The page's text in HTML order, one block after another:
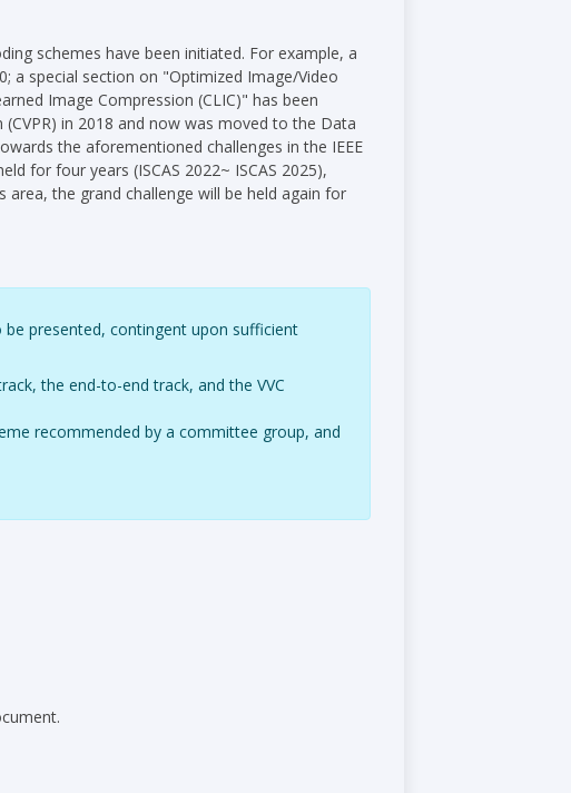
schemes have been initiated. For example, a
a special section on "Optimized Image/Video
Image Compression (CLIC)" has been
in 2018 and now was moved to the Data
the aforementioned challenges in the IEEE
for four years (ISCAS 2022~ ISCAS 2025),
the grand challenge will be held again for
presented, contingent upon sufficient
the end-to-end track, and the VVC
recommended by a committee group, and